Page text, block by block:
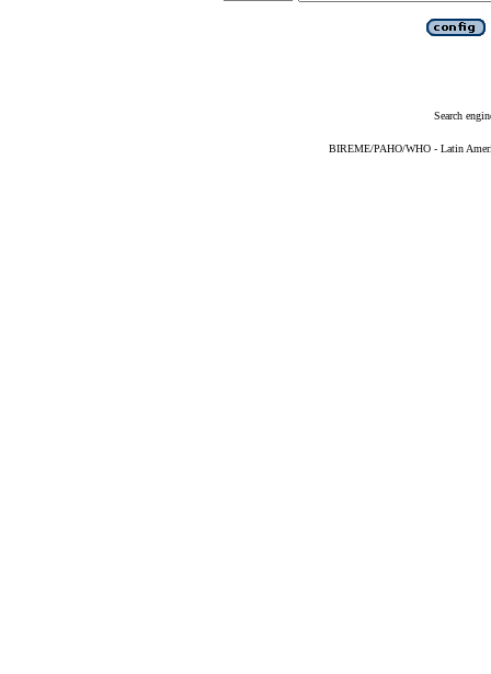
Search
BIREME/PAHO/WHO - Latin